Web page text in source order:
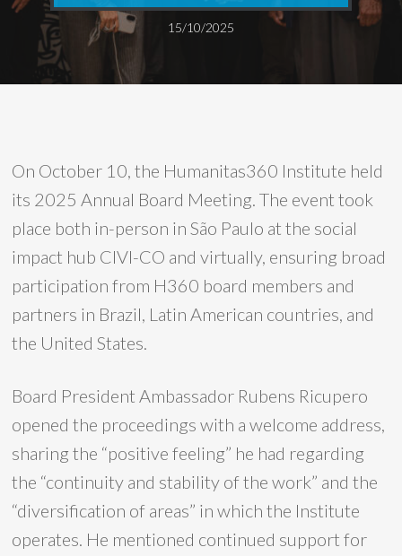
15/10/2025
On October 10, the Humanitas360 Institute held
its 2025 Annual Board Meeting. The event took
place both in-person in São Paulo at the social
impact hub CIVI-CO and virtually, ensuring broad
participation from H360 board members and
partners in Brazil, Latin American countries, and
the United States.
Board President Ambassador Rubens Ricupero
opened the proceedings with a welcome address,
sharing the “positive feeling” he had regarding
the “continuity and stability of the work” and the
“diversification of areas” in which the Institute
operates. He mentioned continued support for